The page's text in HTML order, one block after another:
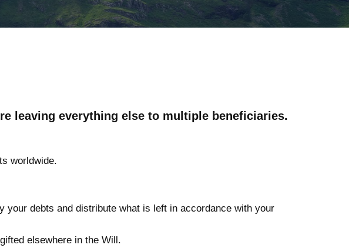
leaving everything else to multiple beneficiaries.
worldwide.
debts and distribute what is left in accordance with your
elsewhere in the Will.